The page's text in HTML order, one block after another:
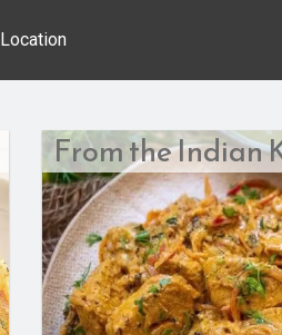
Location
From the Indian